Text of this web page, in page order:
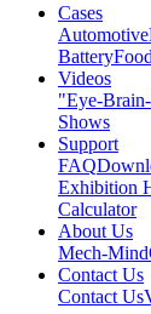
Cases
Automotive
Battery
Videos
"Eye-
Shows
Support
FAQ
Exhibition
Calculator
About Us
Mech-Mind
Contact Us
Contact Us